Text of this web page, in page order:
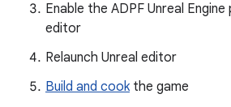
Enable the ADPF Unreal Engine
editor
Relaunch Unreal editor
Build and cookthe game